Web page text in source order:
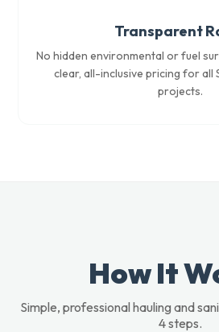
Transparent
No hidden environmental or fuel
clear, all-inclusive pricing for all
projects.
How It
Simple, professional hauling and
4 steps.